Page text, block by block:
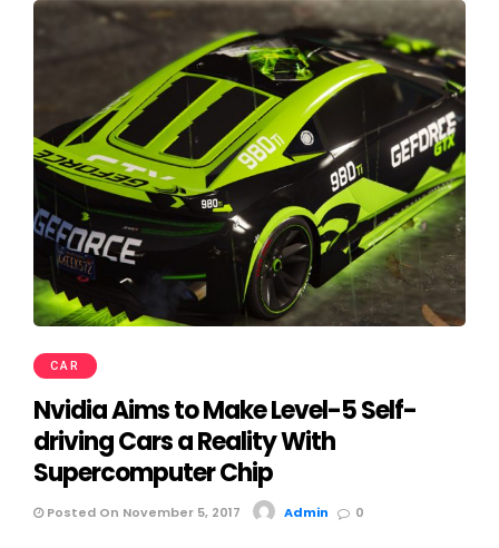
CAR
Nvidia Aims to Make Level-5 Self-
driving Cars a Reality With
Supercomputer Chip
Posted On November 5, 2017 Admin 0